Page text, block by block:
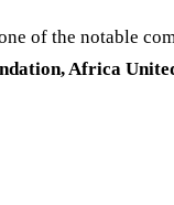
of the notable
Africa